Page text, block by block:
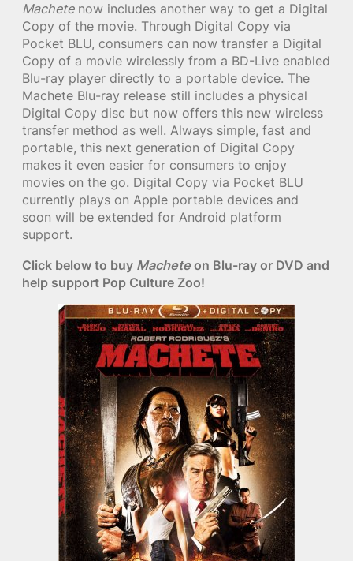
Machetenow includes another way to get a Digital
Copy of the movie. Through Digital Copy via
Pocket BLU, consumers can now transfer a Digital
Copy of a movie wirelessly from a BD-Live enabled
Blu-ray player directly to a portable device. The
Machete Blu-ray release still includes a physical
Digital Copy disc but now offers this new wireless
transfer method as well. Always simple, fast and
portable, this next generation of Digital Copy
makes it even easier for consumers to enjoy
movies on the go. Digital Copy via Pocket BLU
currently plays on Apple portable devices and
soon will be extended for Android platform
support.
Click below to buy Macheteon Blu-ray or DVD and
help support Pop Culture Zoo!